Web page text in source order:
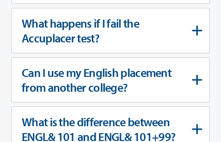
What happens if I fail the
Accuplacer test?
Can I use my English placement
from another college?
What is the difference between
ENGL& 101 and ENGL& 101+99?